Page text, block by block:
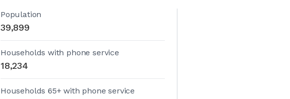
Population
39,899
Households with phone service
18,234
Households 65+ with phone service